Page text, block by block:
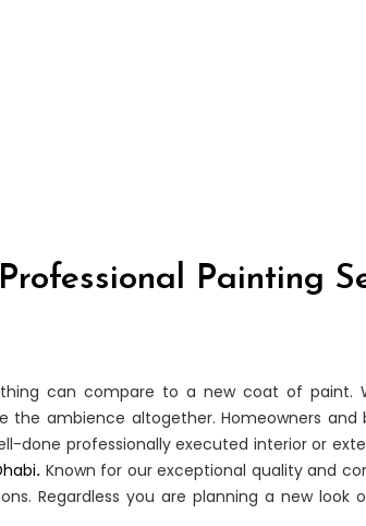
Painting
can compare to a new coat of paint.
ambience altogether. Homeowners and
professionally executed interior or
. Known for our exceptional quality and
Regardless you are planning a new look